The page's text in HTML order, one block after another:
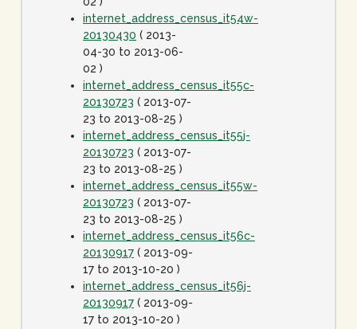
internet_address_census_it54w-
20130430 ( 2013-
04-30 to 2013-06-
02 )
internet_address_census_it55c-
20130723 ( 2013-07-
23 to 2013-08-25 )
internet_address_census_it55j-
20130723 ( 2013-07-
23 to 2013-08-25 )
internet_address_census_it55w-
20130723 ( 2013-07-
23 to 2013-08-25 )
internet_address_census_it56c-
20130917 ( 2013-09-
17 to 2013-10-20 )
internet_address_census_it56j-
20130917 ( 2013-09-
17 to 2013-10-20 )